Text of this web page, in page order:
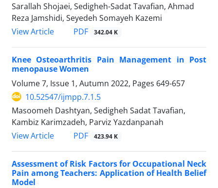
Sarallah Shojaei, Sedigheh-Sadat Tavafian, Ahmad
Reza Jamshidi, Seyedeh Somayeh Kazemi
View Article
PDF 342.04 K
Knee Osteoarthritis Pain Management in Post
menopause Women
Volume 7, Issue 1, Autumn 2022, Pages 649-657
10.52547/ijmpp.7.1.5
Masoomeh Dashtyan, Sedigheh Sadat Tavafian,
Kambiz Karimzadeh, Parviz Yazdanpanah
View Article
PDF 423.94 K
Assessment of Risk Factors for Occupational Neck
Pain among Teachers: Application of Health Belief
Model